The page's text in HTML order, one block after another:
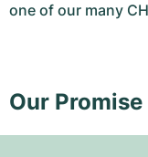
one of our many
Our Promise